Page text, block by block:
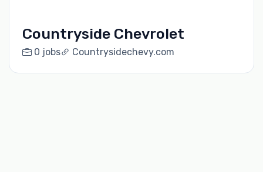
Countryside Chevrolet
0 jobs Countrysidechevy.com